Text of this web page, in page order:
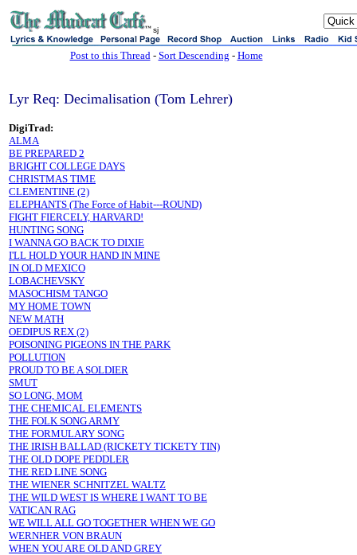
sj
Post to this Thread- Sort Descending - Home
Lyr Req: Decimalisation (Tom Lehrer)
DigiTrad:
ALMA
BE PREPARED 2
BRIGHT COLLEGE DAYS
CHRISTMAS TIME
CLEMENTINE (2)
ELEPHANTS (The Force of Habit---ROUND)
FIGHT FIERCELY, HARVARD!
HUNTING SONG
I WANNA GO BACK TO DIXIE
I'LL HOLD YOUR HAND IN MINE
IN OLD MEXICO
LOBACHEVSKY
MASOCHISM TANGO
MY HOME TOWN
NEW MATH
OEDIPUS REX (2)
POISONING PIGEONS IN THE PARK
POLLUTION
PROUD TO BE A SOLDIER
SMUT
SO LONG, MOM
THE CHEMICAL ELEMENTS
THE FOLK SONG ARMY
THE FORMULARY SONG
THE IRISH BALLAD (RICKETY TICKETY TIN)
THE OLD DOPE PEDDLER
THE RED LINE SONG
THE WIENER SCHNITZEL WALTZ
THE WILD WEST IS WHERE I WANT TO BE
VATICAN RAG
WE WILL ALL GO TOGETHER WHEN WE GO
WERNHER VON BRAUN
WHEN YOU ARE OLD AND GREY